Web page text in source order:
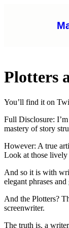
Plotters
You’ll find it on
Full Disclosure:
mastery of story
However: A true
Look at those lively
And so it is with
elegant phrases
And the Plotters?
screenwriter.
The truth is, a